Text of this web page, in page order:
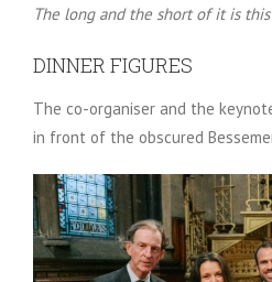
The long and the short of it is this
DINNER FIGURES
The co-organiser and the
in front of the obscured